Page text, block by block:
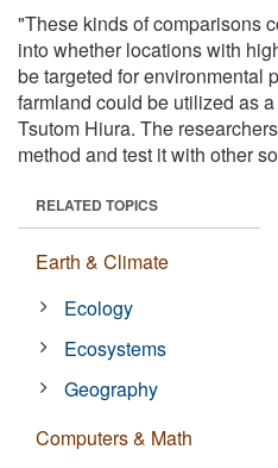
"These kinds of comparisons
into whether locations with
be targeted for environmental
farmland could be utilized as
Tsutom Hiura. The
method and test it with other
RELATED TOPICS
Earth & Climate
Ecology
Ecosystems
Geography
Computers & Math